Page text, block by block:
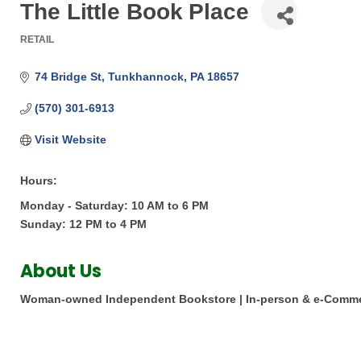
The Little Book Place
RETAIL
74 Bridge St Tunkhannock PA 18657
(570) 301-6913
Visit Website
Hours:
Monday - Saturday: 10 AM to 6 PM
Sunday: 12 PM to 4 PM
About Us
Woman-owned Independent Bookstore | In-person & e-